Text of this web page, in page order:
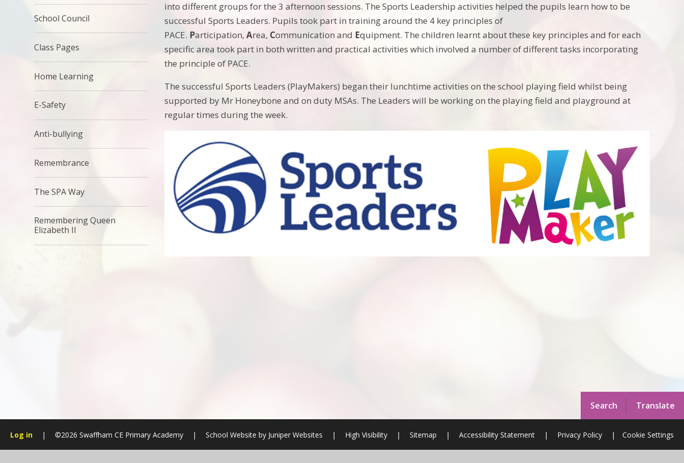
Search Translate
into different groups for the 3 afternoon sessions. The Sports Leadership activities helped the pupils learn how to be
successful Sports Leaders. Pupils took part in training around the 4 key principles of
PACE. Participation,Area, Communication and Equipment. The children learnt about these key principles and for each
specific area took part in both written and practical activities which involved a number of different tasks incorporating
the principle of PACE.
The successful Sports Leaders (PlayMakers) began their lunchtime activities on the school playing field whilst being
supported by Mr Honeybone and on duty MSAs. The Leaders will be working on the playing field and playground at
regular times during the week.
School Council
Class Pages
Home Learning
E-Safety
Anti-bullying
Remembrance
The SPA Way
Remembering Queen
Elizabeth II
Log in | ©2026 Swaffham CE Primary Academy | School Website by Juniper Websites | High Visibility | Sitemap | Accessibility Statement | Privacy Policy | Cookie Settings